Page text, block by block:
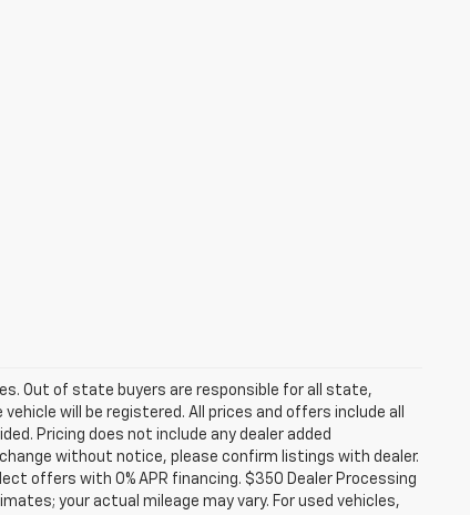
Out of state buyers are responsible for all state,
will be registered. All prices and offers include all
Pricing does not include any dealer added
without notice, please confirm listings with dealer.
offers with 0% APR financing. $350 Dealer Processing
your actual mileage may vary. For used vehicles,